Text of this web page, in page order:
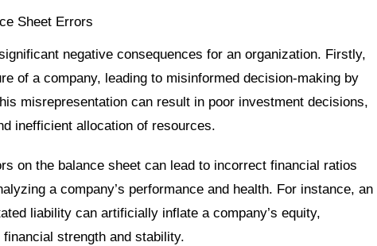
Sheet Errors
negative consequences for an organization. Firstly,
of a company, leading to misinformed decision-making by
misrepresentation can result in poor investment decisions,
inefficient allocation of resources.
on the balance sheet can lead to incorrect financial ratios
a company’s performance and health. For instance, an
liability can artificially inflate a company’s equity,
strength and stability.